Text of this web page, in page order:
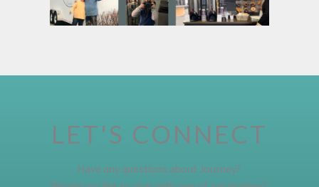
LET'S CONNECT
Have any questions about Journey?